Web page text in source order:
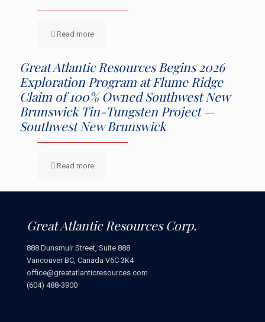
Read more
Great Atlantic Resources Begins 2026
Exploration Program at Flume Ridge
Claim of 100% Owned Southwest New
Brunswick Tin-Tungsten Project —
Southwest New Brunswick
Read more
Great Atlantic Resources Corp.
888 Dunsmuir Street, Suite 888
Vancouver BC, Canada V6C 3K4
office@greatatlanticresources.com
(604) 488-3900